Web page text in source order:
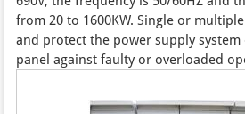
from 20 to 1600KW. Single or
and protect the power supply
panel against faulty or overloaded